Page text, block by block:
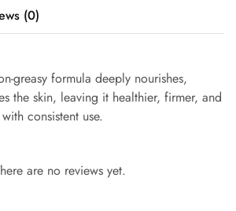
(0)
greasy formula deeply nourishes,
the skin, leaving it healthier, firmer, and
consistent use.
are no reviews yet.